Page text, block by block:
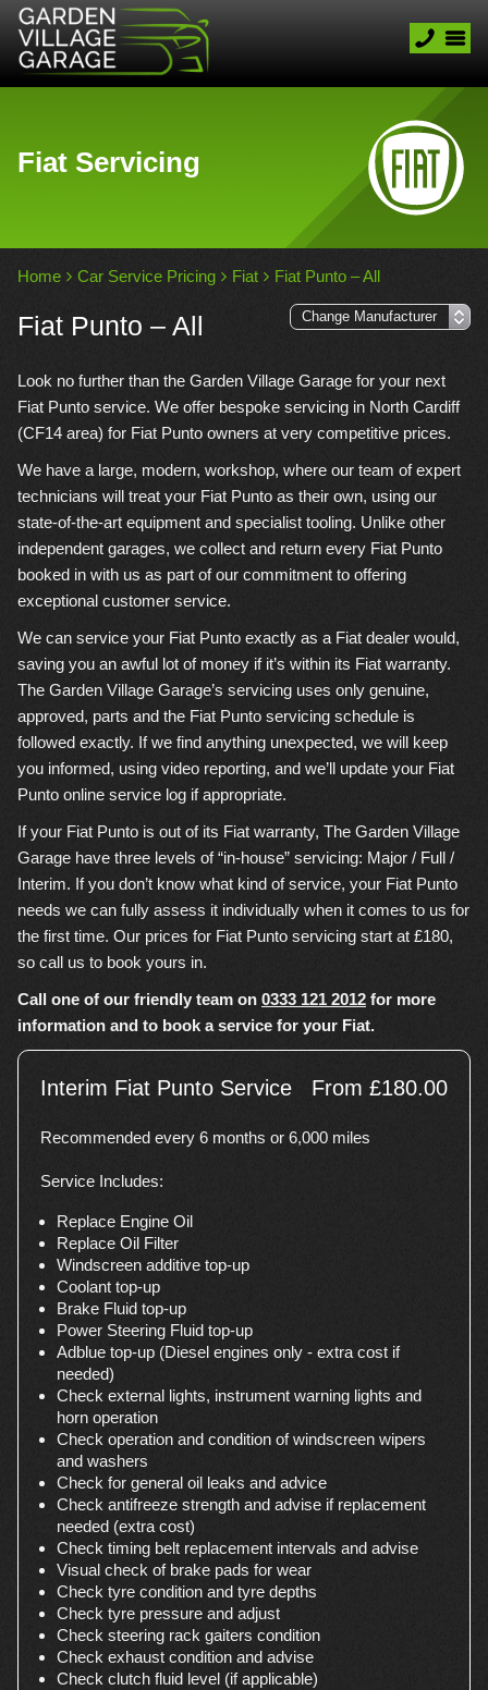
Fiat Servicing
Home Car Service Pricing Fiat Fiat Punto – All
Fiat Punto – All
Look no further than the Garden Village Garage for your next
Fiat Punto service. We offer bespoke servicing in North Cardiff
(CF14 area) for Fiat Punto owners at very competitive prices.
We have a large, modern, workshop, where our team of expert
technicians will treat your Fiat Punto as their own, using our
state-of-the-art equipment and specialist tooling. Unlike other
independent garages, we collect and return every Fiat Punto
booked in with us as part of our commitment to offering
exceptional customer service.
We can service your Fiat Punto exactly as a Fiat dealer would,
saving you an awful lot of money if it’s within its Fiat warranty.
The Garden Village Garage’s servicing uses only genuine,
approved, parts and the Fiat Punto servicing schedule is
followed exactly. If we find anything unexpected, we will keep
you informed, using video reporting, and we’ll update your Fiat
Punto online service log if appropriate.
If your Fiat Punto is out of its Fiat warranty, The Garden Village
Garage have three levels of “in-house” servicing: Major / Full /
Interim. If you don’t know what kind of service, your Fiat Punto
needs we can fully assess it individually when it comes to us for
the first time. Our prices for Fiat Punto servicing start at £180,
so call us to book yours in.
Call one of our friendly team on 0333 121 2012 for more
information and to book a service for your Fiat.
Interim Fiat Punto Service From £180.00
Recommended every 6 months or 6,000 miles
Service Includes:
Replace Engine Oil
Replace Oil Filter
Windscreen additive top-up
Coolant top-up
Brake Fluid top-up
Power Steering Fluid top-up
Adblue top-up (Diesel engines only - extra cost if
needed)
Check external lights, instrument warning lights and
horn operation
Check operation and condition of windscreen wipers
and washers
Check for general oil leaks and advice
Check antifreeze strength and advise if replacement
needed (extra cost)
Check timing belt replacement intervals and advise
Visual check of brake pads for wear
Check tyre condition and tyre depths
Check tyre pressure and adjust
Check steering rack gaiters condition
Check exhaust condition and advise
Check clutch fluid level (if applicable)